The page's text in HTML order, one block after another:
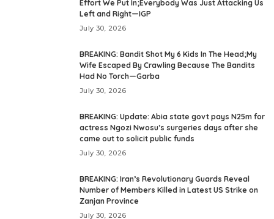
Effort We Put In;Everybody Was Just Attacking Us
Left and Right—IGP
July 30, 2026
BREAKING: Bandit Shot My 6 Kids In The Head;My
Wife Escaped By Crawling Because The Bandits
Had No Torch—Garba
July 30, 2026
BREAKING: Update: Abia state govt pays N25m for
actress Ngozi Nwosu’s surgeries days after she
came out to solicit public funds
July 30, 2026
BREAKING: Iran’s Revolutionary Guards Reveal
Number of Members Killed in Latest US Strike on
Zanjan Province
July 30, 2026